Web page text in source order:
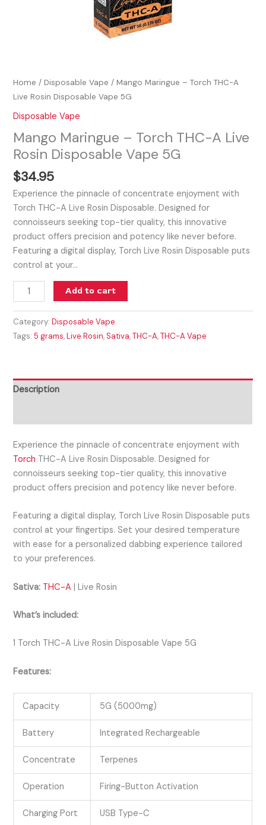
Home /Disposable Vape / Mango Maringue – Torch THC-A
Live Rosin Disposable Vape 5G
Disposable Vape
Mango Maringue – Torch THC-A Live
Rosin Disposable Vape 5G
$34.95
Experience the pinnacle of concentrate enjoyment with
Torch THC-A Live Rosin Disposable. Designed for
connoisseurs seeking top-tier quality, this innovative
product offers precision and potency like never before.
Featuring a digital display, Torch Live Rosin Disposable puts
control at your…
Add to cart
Category:Disposable Vape
Tags:5 grams,Live Rosin,Sativa,THC-A,THC-A Vape
Description
Experience the pinnacle of concentrate enjoyment with
Torch THC-A Live Rosin Disposable. Designed for
connoisseurs seeking top-tier quality, this innovative
product offers precision and potency like never before.
Featuring a digital display, Torch Live Rosin Disposable puts
control at your fingertips. Set your desired temperature
with ease for a personalized dabbing experience tailored
to your preferences.
Sativa: THC-A | Live Rosin
What’s included:
1 Torch THC-A Live Rosin Disposable Vape 5G
Features:
Capacity 5G (5000mg)
Battery Integrated Rechargeable
Concentrate Terpenes
Operation Firing-Button Activation
Charging Port USB Type-C